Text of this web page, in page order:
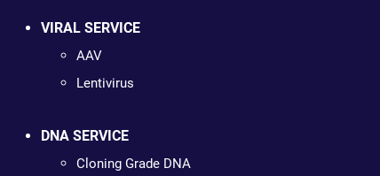
VIRAL SERVICE
AAV
Lentivirus
DNA SERVICE
Cloning Grade DNA